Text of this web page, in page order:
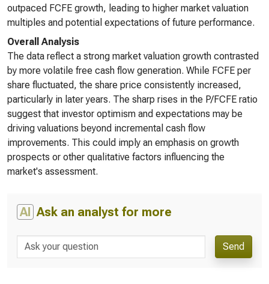
outpaced FCFE growth, leading to higher market valuation
multiples and potential expectations of future performance.
Overall Analysis
The data reflect a strong market valuation growth contrasted
by more volatile free cash flow generation. While FCFE per
share fluctuated, the share price consistently increased,
particularly in later years. The sharp rises in the P/FCFE ratio
suggest that investor optimism and expectations may be
driving valuations beyond incremental cash flow
improvements. This could imply an emphasis on growth
prospects or other qualitative factors influencing the
market's assessment.
AI Ask an analyst for more
Send